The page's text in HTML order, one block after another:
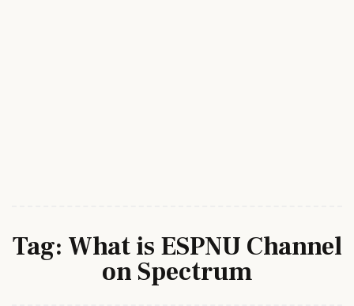
Tag: What is ESPNU Channel
on Spectrum